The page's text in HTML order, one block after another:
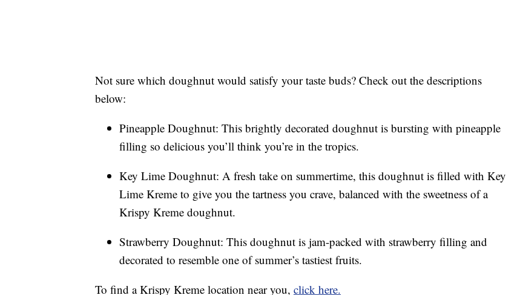
Not sure which doughnut would satisfy your taste buds? Check out the descriptions
below:
Pineapple Doughnut: This brightly decorated doughnut is bursting with pineapple
filling so delicious you’ll think you’re in the tropics.
Key Lime Doughnut: A fresh take on summertime, this doughnut is filled with Key
Lime Kreme to give you the tartness you crave, balanced with the sweetness of a
Krispy Kreme doughnut.
Strawberry Doughnut: This doughnut is jam-packed with strawberry filling and
decorated to resemble one of summer’s tastiest fruits.
To find a Krispy Kreme location near you, click here.